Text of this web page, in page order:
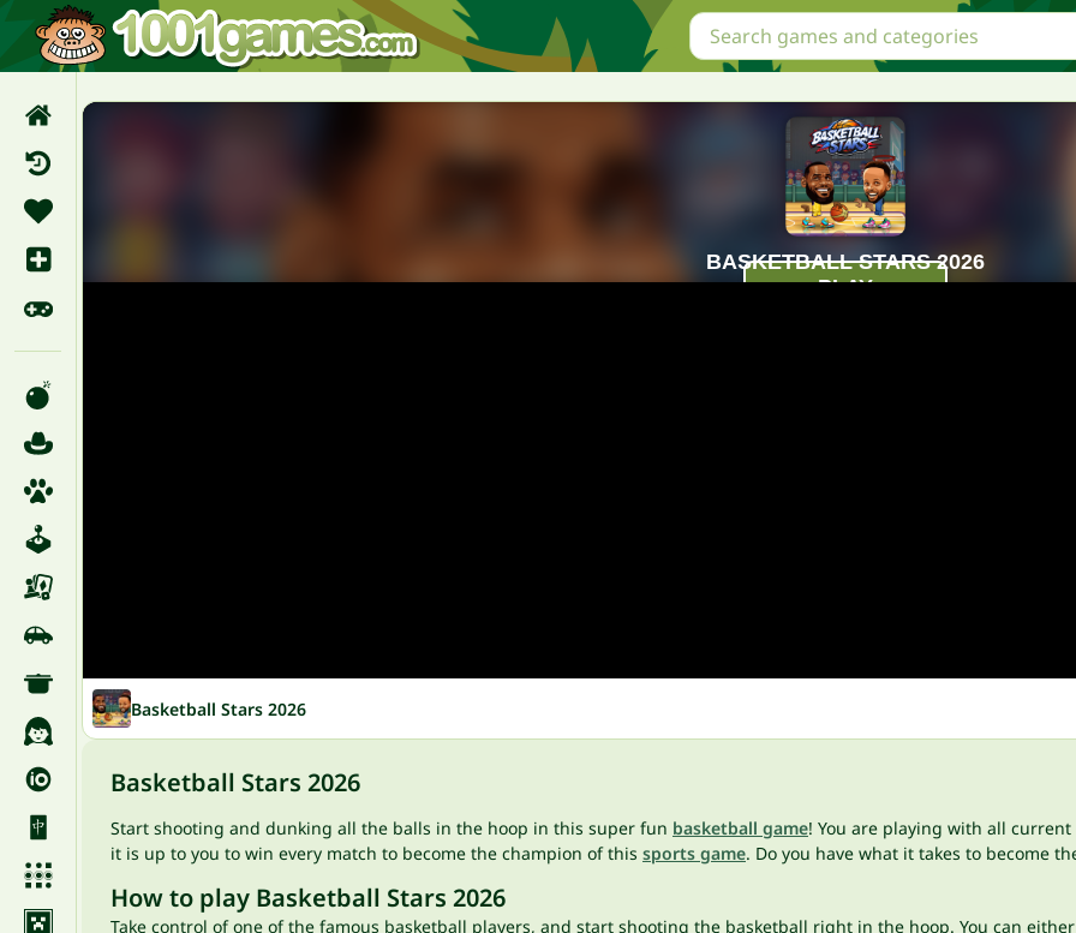
Basketball Stars 2026
Basketball Stars 2026
Start shooting and dunking all the balls in the hoop in this super fun basketball game! You are playing with all
it is up to you to win every match to become the champion of this sports game. Do you have what it takes to become
How to play Basketball Stars 2026
Take control of one of the famous basketball players, and start shooting the basketball right in the hoop. You can